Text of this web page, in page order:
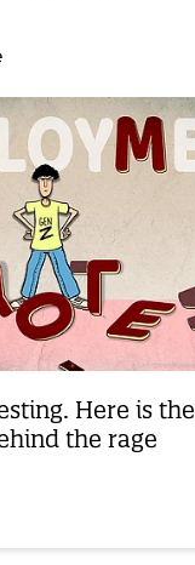
Here is the
the rage